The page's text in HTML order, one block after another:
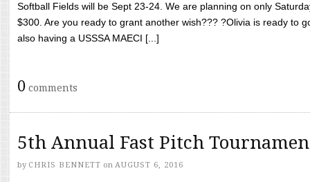
Softball Fields will be Sept 23-24. We are planning on only
$300. Are you ready to grant another wish??? ?Olivia is ready to
also having a USSSA MAECI [...]
0 comments
5th Annual Fast Pitch
by CHRIS BENNETT on AUGUST 6, 2016